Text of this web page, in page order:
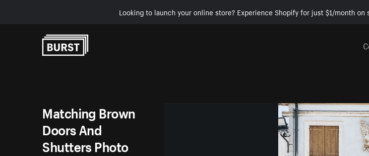
Looking to launch your online store? Experience Shopify for just $1/month
Matching Brown
Doors And
Shutters Photo